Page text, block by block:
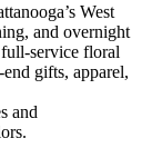
West
and overnight
service floral
gifts, apparel,
and